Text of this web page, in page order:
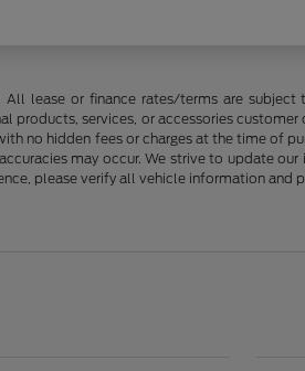
lease or finance rates/terms are
services, or accessories
no hidden fees or charges at the time of
may occur. We strive to update
please verify all vehicle information and